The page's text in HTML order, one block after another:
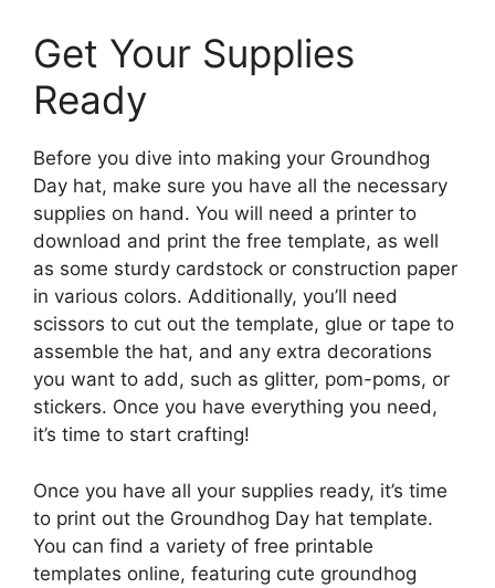
Get Your Supplies
Ready
Before you dive into making your Groundhog
Day hat, make sure you have all the necessary
supplies on hand. You will need a printer to
download and print the free template, as well
as some sturdy cardstock or construction paper
in various colors. Additionally, you’ll need
scissors to cut out the template, glue or tape to
assemble the hat, and any extra decorations
you want to add, such as glitter, pom-poms, or
stickers. Once you have everything you need,
it’s time to start crafting!
Once you have all your supplies ready, it’s time
to print out the Groundhog Day hat template.
You can find a variety of free printable
templates online, featuring cute groundhog